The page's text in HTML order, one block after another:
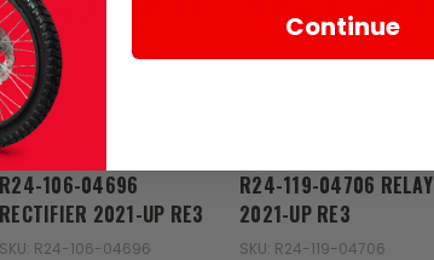
Zongshen
R24-106-04696
RECTIFIER 2021-UP RE3
SKU: R24-106-04696
R24-119-04706 RELAY
2021-UP RE3
SKU: R24-119-04706
Continue